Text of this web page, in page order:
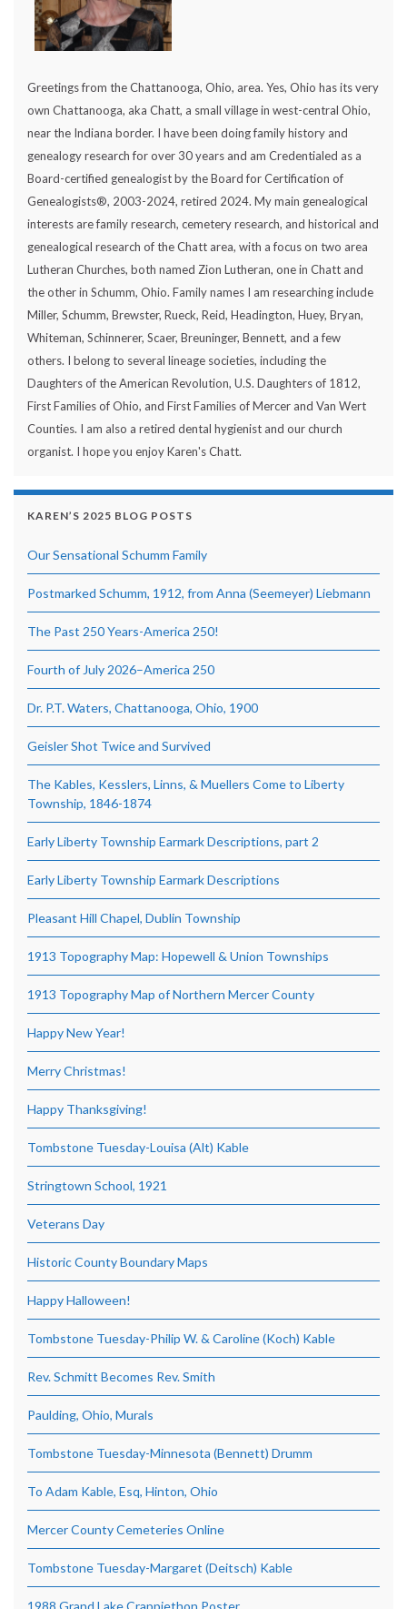
Greetings from the Chattanooga, Ohio, area. Yes, Ohio has its very
own Chattanooga, aka Chatt, a small village in west-central Ohio,
near the Indiana border. I have been doing family history and
genealogy research for over 30 years and am Credentialed as a
Board-certified genealogist by the Board for Certification of
Genealogists®, 2003-2024, retired 2024. My main genealogical
interests are family research, cemetery research, and historical and
genealogical research of the Chatt area, with a focus on two area
Lutheran Churches, both named Zion Lutheran, one in Chatt and
the other in Schumm, Ohio. Family names I am researching include
Miller, Schumm, Brewster, Rueck, Reid, Headington, Huey, Bryan,
Whiteman, Schinnerer, Scaer, Breuninger, Bennett, and a few
others. I belong to several lineage societies, including the
Daughters of the American Revolution, U.S. Daughters of 1812,
First Families of Ohio, and First Families of Mercer and Van Wert
Counties. I am also a retired dental hygienist and our church
organist. I hope you enjoy Karen's Chatt.
KAREN’S 2025 BLOG POSTS
Our Sensational Schumm Family
Postmarked Schumm, 1912, from Anna (Seemeyer) Liebmann
The Past 250 Years-America 250!
Fourth of July 2026–America 250
Dr. P.T. Waters, Chattanooga, Ohio, 1900
Geisler Shot Twice and Survived
The Kables, Kesslers, Linns, & Muellers Come to Liberty
Township, 1846-1874
Early Liberty Township Earmark Descriptions, part 2
Early Liberty Township Earmark Descriptions
Pleasant Hill Chapel, Dublin Township
1913 Topography Map: Hopewell & Union Townships
1913 Topography Map of Northern Mercer County
Happy New Year!
Merry Christmas!
Happy Thanksgiving!
Tombstone Tuesday-Louisa (Alt) Kable
Stringtown School, 1921
Veterans Day
Historic County Boundary Maps
Happy Halloween!
Tombstone Tuesday-Philip W. & Caroline (Koch) Kable
Rev. Schmitt Becomes Rev. Smith
Paulding, Ohio, Murals
Tombstone Tuesday-Minnesota (Bennett) Drumm
To Adam Kable, Esq, Hinton, Ohio
Mercer County Cemeteries Online
Tombstone Tuesday-Margaret (Deitsch) Kable